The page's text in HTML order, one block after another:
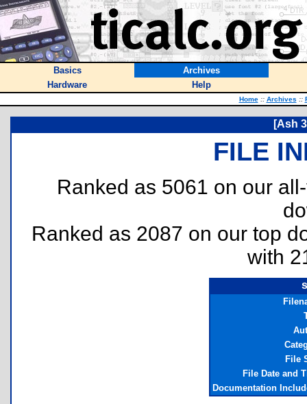
Basics
Archives
Hardware
Help
Home :: Archives ::
[Ash
FILE
Ranked as 5061 on our
Ranked as 2087 on our top
with
File
File Date and
Documentation